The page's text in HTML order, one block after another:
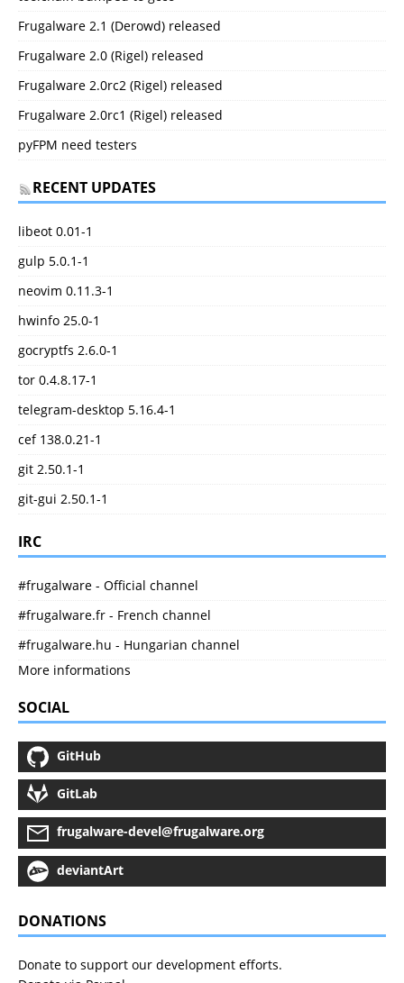
Frugalware 2.1 (Derowd) released
Frugalware 2.0 (Rigel) released
Frugalware 2.0rc2 (Rigel) released
Frugalware 2.0rc1 (Rigel) released
pyFPM need testers
RECENT UPDATES
libeot 0.01-1
gulp 5.0.1-1
neovim 0.11.3-1
hwinfo 25.0-1
gocryptfs 2.6.0-1
tor 0.4.8.17-1
telegram-desktop 5.16.4-1
cef 138.0.21-1
git 2.50.1-1
git-gui 2.50.1-1
IRC
#frugalware - Official channel
#frugalware.fr - French channel
#frugalware.hu - Hungarian channel
More informations
SOCIAL
GitHub
GitLab
frugalware-devel@frugalware.org
deviantArt
DONATIONS
Donate to support our development efforts.